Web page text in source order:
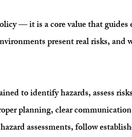
— it is a core value that guides
present real risks, and
to identify hazards, assess
planning, clear
assessments, follow